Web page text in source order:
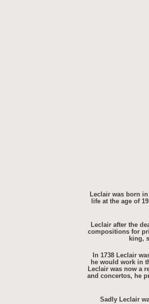
Leclair was born
life at the age of
Leclair after the
compositions for
king,
In 1738 Leclair
he would work in
Leclair was now a
and concertos, he
Sadly Leclair